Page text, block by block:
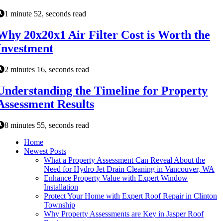
1 minute 52, seconds read
20x20x1 Air Filter Cost is Worth the
2 minutes 16, seconds read
the Timeline for Property
Results
8 minutes 55, seconds read
Home
Newest Posts
What a Property Assessment Can Reveal About the
Need for Hydro Jet Drain Cleaning in Vancouver, WA
Enhance Property Value with Expert Window
Installation
Protect Your Home with Expert Roof Repair in Clinton
Township
Why Property Assessments are Key in Jasper Roof